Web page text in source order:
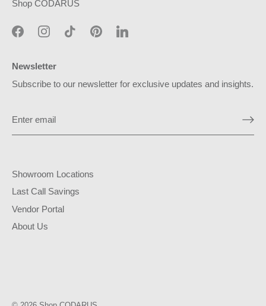
Shop CODARUS
Newsletter
Subscribe to our newsletter for exclusive updates and insights.
Showroom Locations
Last Call Savings
Vendor Portal
About Us